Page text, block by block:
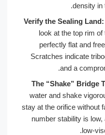
Verify the Sealing
look at the top
perfectly flat and
Scratches indicate
and a
The “Shake”
water and shake
stay at the orifice
number stability is